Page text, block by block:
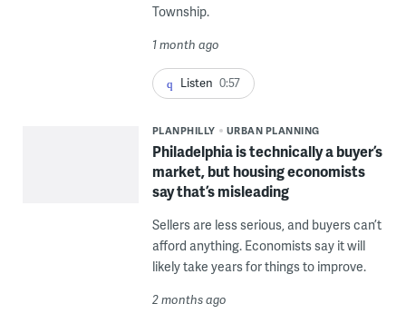
Township.
1 month ago
Listen 0:57
PLANPHILLY URBAN PLANNING
Philadelphia is technically a buyer’s
market, but housing economists
say that’s misleading
Sellers are less serious, and buyers can’t
afford anything. Economists say it will
likely take years for things to improve.
2 months ago